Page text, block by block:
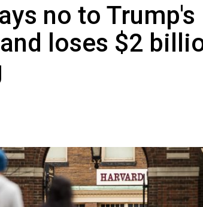
no to Trump's
loses $2